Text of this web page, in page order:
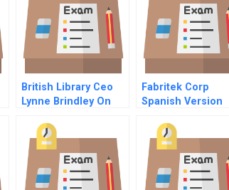
British Library Ceo
Lynne Brindley On
Business Innovation
Fabritek Corp
Spanish Version